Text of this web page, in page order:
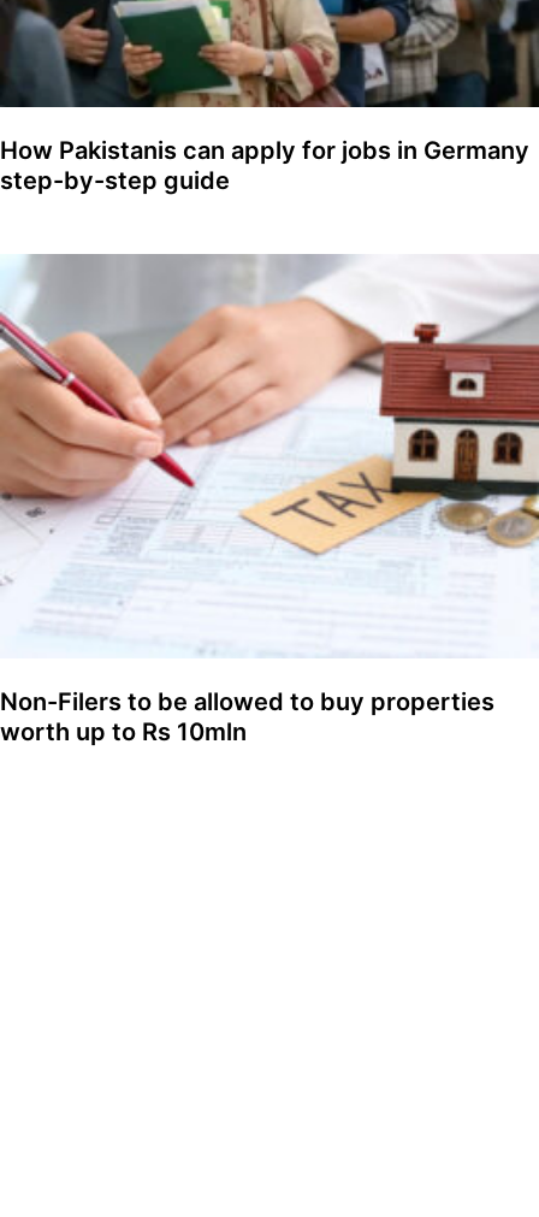
How Pakistanis can apply for jobs in Germany
step-by-step guide
Non-Filers to be allowed to buy properties
worth up to Rs 10mln